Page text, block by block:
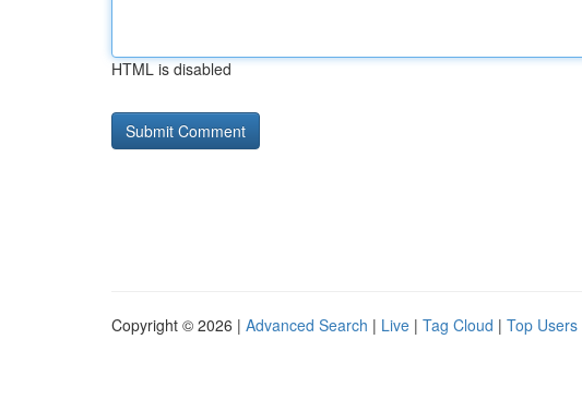
HTML is disabled
Copyright © 2026 | Advanced Search | Live | Tag Cloud | Top Users